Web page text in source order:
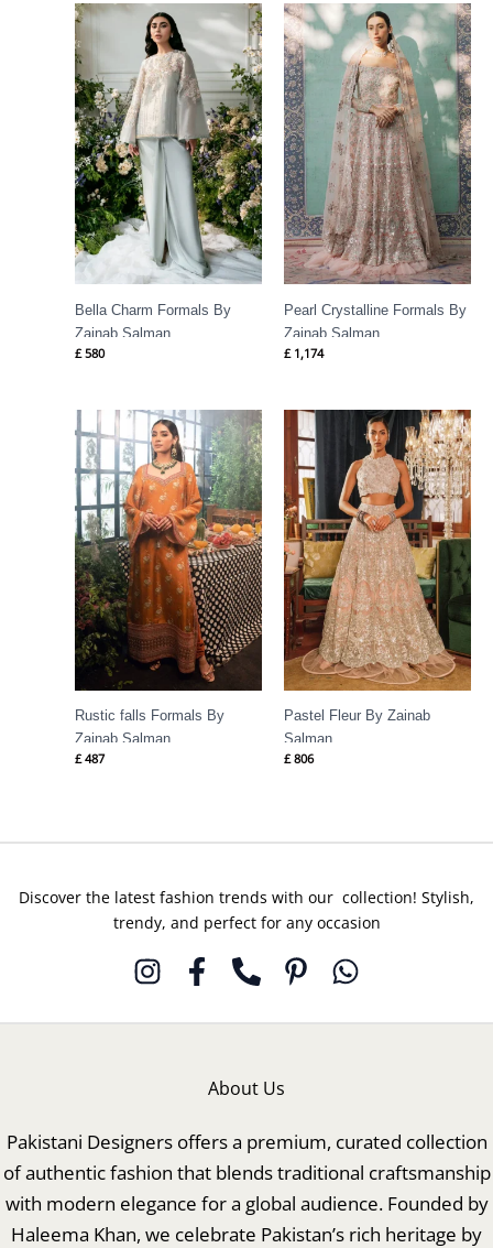
Bella Charm Formals By
Zainab Salman
£ 580
Pearl Crystalline Formals By
Zainab Salman
£ 1,174
Rustic falls Formals By
Zainab Salman
£487
Pastel Fleur By Zainab
Salman
£806
Discover the latest fashion trends with our collection! Stylish,
trendy, and perfect for any occasion
About Us
Pakistani Designers offers a premium, curated collection
of authentic fashion that blends traditional craftsmanship
with modern elegance for a global audience. Founded by
Haleema Khan, we celebrate Pakistan’s rich heritage by